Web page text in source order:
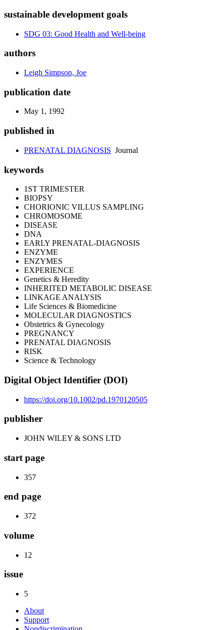
sustainable development goals
SDG 03: Good Health and Well-being
authors
Leigh Simpson, Joe
publication date
May 1, 1992
published in
PRENATAL DIAGNOSIS Journal
keywords
1ST TRIMESTER
BIOPSY
CHORIONIC VILLUS SAMPLING
CHROMOSOME
DISEASE
DNA
EARLY PRENATAL-DIAGNOSIS
ENZYME
ENZYMES
EXPERIENCE
Genetics & Heredity
INHERITED METABOLIC DISEASE
LINKAGE ANALYSIS
Life Sciences & Biomedicine
MOLECULAR DIAGNOSTICS
Obstetrics & Gynecology
PREGNANCY
PRENATAL DIAGNOSIS
RISK
Science & Technology
Digital Object Identifier (DOI)
https://doi.org/10.1002/pd.1970120505
publisher
JOHN WILEY & SONS LTD
start page
357
end page
372
volume
12
issue
5
About
Support